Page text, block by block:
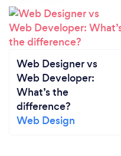
Web Designer vs
Web Developer:
What’s the
difference?
Web Design